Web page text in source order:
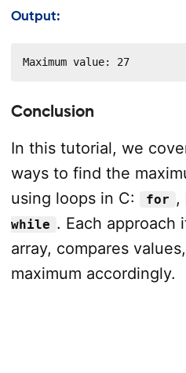
Output:
Maximum value: 27
Conclusion
In this tutorial, we
ways to find the
using loops in C:
for ,
while . Each approach
array, compares
maximum accordingly.